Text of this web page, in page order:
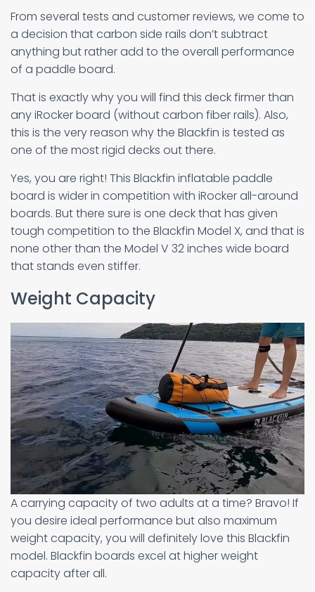
From several tests and customer reviews, we come to
a decision that carbon side rails don’t subtract
anything but rather add to the overall performance
of a paddle board.
That is exactly why you will find this deck firmer than
any iRocker board (without carbon fiber rails). Also,
this is the very reason why the Blackfin is tested as
one of the most rigid decks out there.
Yes, you are right! This Blackfin inflatable paddle
board is wider in competition with iRocker all-around
boards. But there sure is one deck that has given
tough competition to the Blackfin Model X, and that is
none other than the Model V 32 inches wide board
that stands even stiffer.
Weight Capacity
A carrying capacity of two adults at a time? Bravo! If
you desire ideal performance but also maximum
weight capacity, you will definitely love this Blackfin
model. Blackfin boards excel at higher weight
capacity after all.